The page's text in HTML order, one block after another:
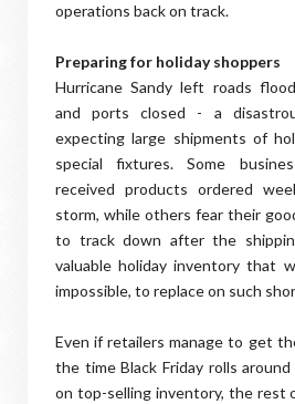
operations back on track.
Preparing for holiday shoppers
Hurricane Sandy left roads
and ports closed - a
expecting large shipments of
special fixtures. Some
received products ordered
storm, while others fear their
to track down after the
valuable holiday inventory that
impossible, to replace on such
Even if retailers manage to get
the time Black Friday rolls
on top-selling inventory, the rest